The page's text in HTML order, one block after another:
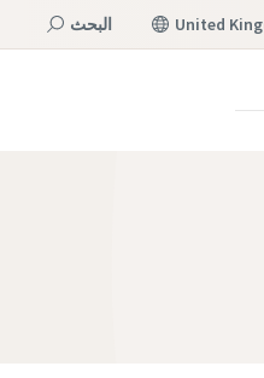
United البحث